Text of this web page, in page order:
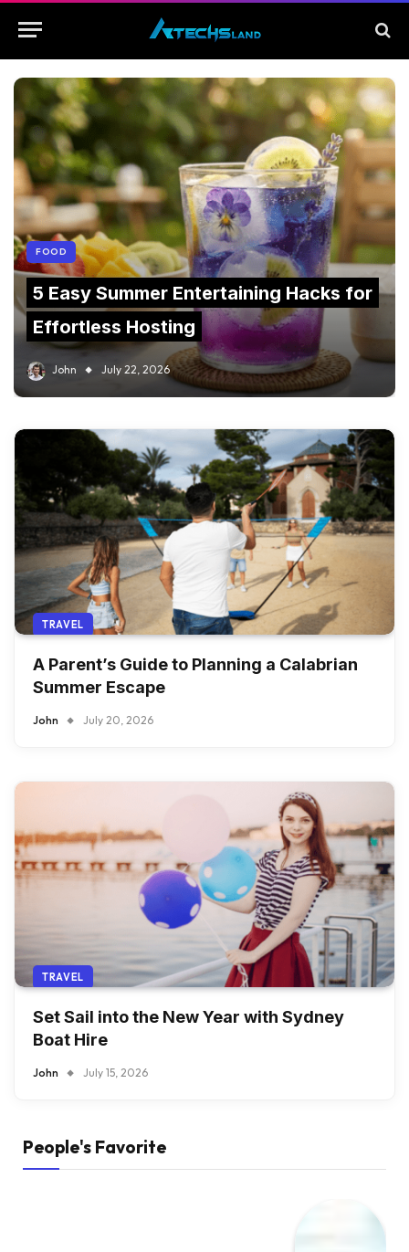
FOOD
5 Easy Summer Entertaining Hacks for
Effortless Hosting
John July 22, 2026
TRAVEL
A Parent’s Guide to Planning a Calabrian
Summer Escape
John July 20, 2026
TRAVEL
Set Sail into the New Year with Sydney
Boat Hire
John July 15, 2026
People's Favorite